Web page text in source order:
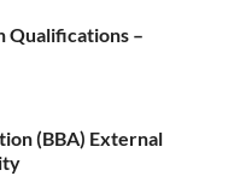
Qualifications –
(BBA) External